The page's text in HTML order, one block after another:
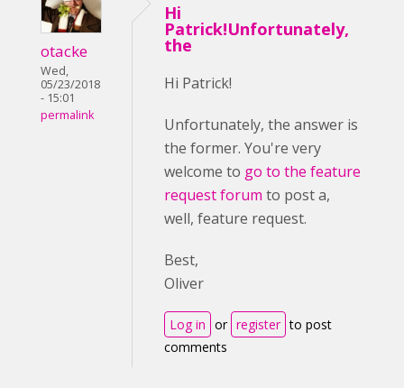
otacke
Wed,
05/23/2018
- 15:01
permalink
Hi
Patrick!Unfortunately,
the
Hi Patrick!
Unfortunately, the answer is
the former. You're very
welcome to go to the feature
request forum to post a,
well, feature request.
Best,
Oliver
Log in or register to post
comments